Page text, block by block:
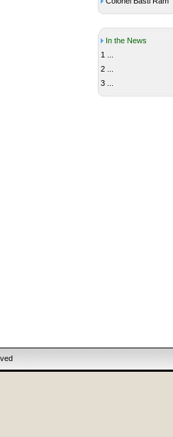
In the News
1 ...
2 ...
3 ...